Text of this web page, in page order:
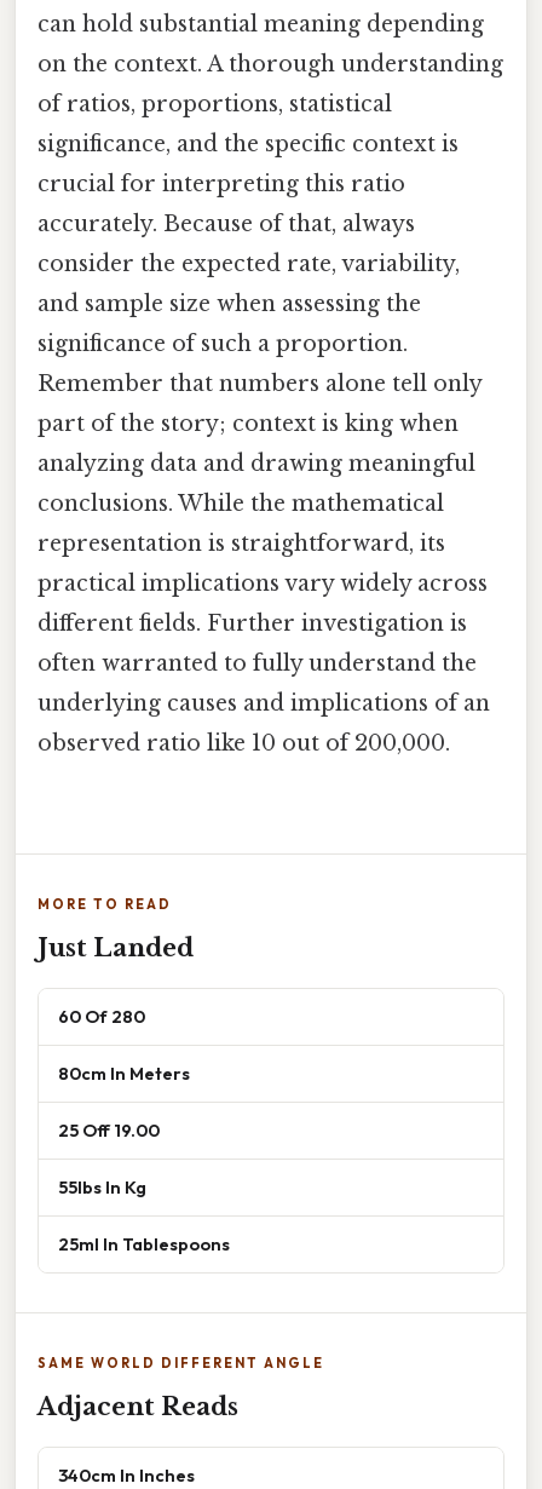
can hold substantial meaning depending
on the context. A thorough understanding
of ratios, proportions, statistical
significance, and the specific context is
crucial for interpreting this ratio
accurately. Because of that, always
consider the expected rate, variability,
and sample size when assessing the
significance of such a proportion.
Remember that numbers alone tell only
part of the story; context is king when
analyzing data and drawing meaningful
conclusions. While the mathematical
representation is straightforward, its
practical implications vary widely across
different fields. Further investigation is
often warranted to fully understand the
underlying causes and implications of an
observed ratio like 10 out of 200,000.
MORE TO READ
Just Landed
60 Of 280
80cm In Meters
25 Off 19.00
55lbs In Kg
25ml In Tablespoons
SAME WORLD DIFFERENT ANGLE
Adjacent Reads
340cm In Inches